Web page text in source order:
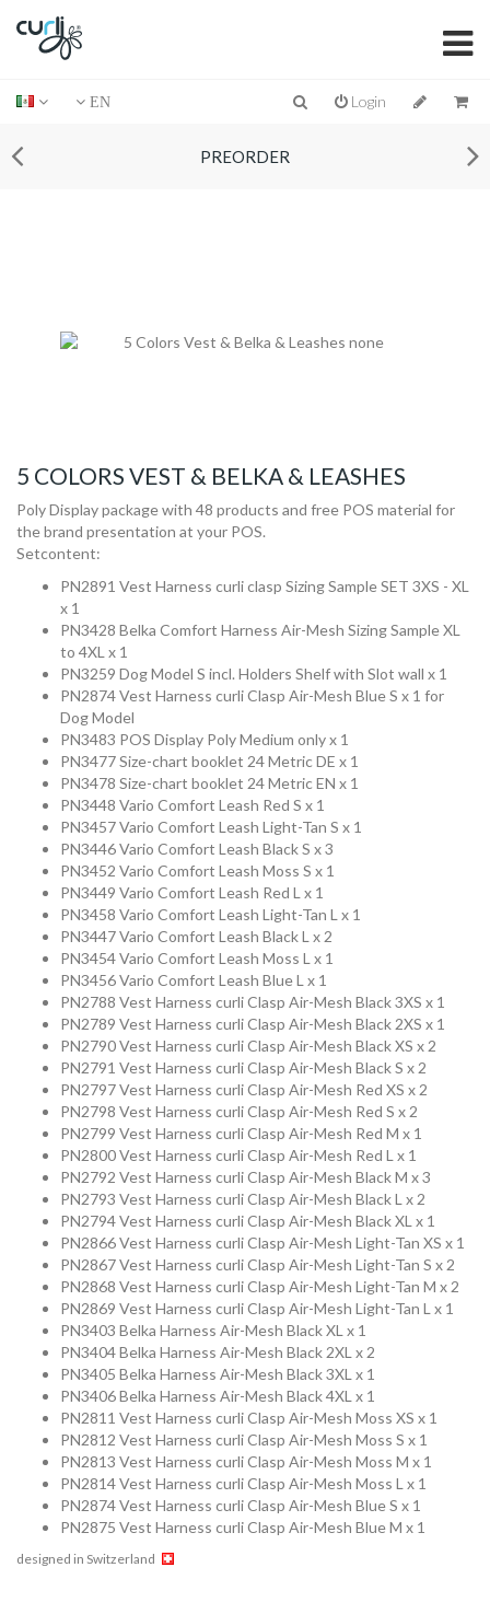
EN Login
PREORDER
Collection
Store
Shop
Finder
DogFinder™
About
us
5 COLORS VEST & BELKA & LEASHES
Poly Display package with 48 products and free POS material for
the brand presentation at your POS.
Setcontent:
PN2891 Vest Harness curli clasp Sizing Sample SET 3XS - XL
x 1
PN3428 Belka Comfort Harness Air-Mesh Sizing Sample XL
to 4XL x 1
PN3259 Dog Model S incl. Holders Shelf with Slot wall x 1
PN2874 Vest Harness curli Clasp Air-Mesh Blue S x 1 for
Dog Model
PN3483 POS Display Poly Medium only x 1
PN3477 Size-chart booklet 24 Metric DE x 1
PN3478 Size-chart booklet 24 Metric EN x 1
PN3448 Vario Comfort Leash Red S x 1
PN3457 Vario Comfort Leash Light-Tan S x 1
PN3446 Vario Comfort Leash Black S x 3
PN3452 Vario Comfort Leash Moss S x 1
PN3449 Vario Comfort Leash Red L x 1
PN3458 Vario Comfort Leash Light-Tan L x 1
PN3447 Vario Comfort Leash Black L x 2
PN3454 Vario Comfort Leash Moss L x 1
PN3456 Vario Comfort Leash Blue L x 1
PN2788 Vest Harness curli Clasp Air-Mesh Black 3XS x 1
PN2789 Vest Harness curli Clasp Air-Mesh Black 2XS x 1
PN2790 Vest Harness curli Clasp Air-Mesh Black XS x 2
PN2791 Vest Harness curli Clasp Air-Mesh Black S x 2
PN2797 Vest Harness curli Clasp Air-Mesh Red XS x 2
PN2798 Vest Harness curli Clasp Air-Mesh Red S x 2
PN2799 Vest Harness curli Clasp Air-Mesh Red M x 1
PN2800 Vest Harness curli Clasp Air-Mesh Red L x 1
PN2792 Vest Harness curli Clasp Air-Mesh Black M x 3
PN2793 Vest Harness curli Clasp Air-Mesh Black L x 2
PN2794 Vest Harness curli Clasp Air-Mesh Black XL x 1
PN2866 Vest Harness curli Clasp Air-Mesh Light-Tan XS x 1
PN2867 Vest Harness curli Clasp Air-Mesh Light-Tan S x 2
PN2868 Vest Harness curli Clasp Air-Mesh Light-Tan M x 2
PN2869 Vest Harness curli Clasp Air-Mesh Light-Tan L x 1
PN3403 Belka Harness Air-Mesh Black XL x 1
PN3404 Belka Harness Air-Mesh Black 2XL x 2
PN3405 Belka Harness Air-Mesh Black 3XL x 1
PN3406 Belka Harness Air-Mesh Black 4XL x 1
PN2811 Vest Harness curli Clasp Air-Mesh Moss XS x 1
PN2812 Vest Harness curli Clasp Air-Mesh Moss S x 1
PN2813 Vest Harness curli Clasp Air-Mesh Moss M x 1
PN2814 Vest Harness curli Clasp Air-Mesh Moss L x 1
PN2874 Vest Harness curli Clasp Air-Mesh Blue S x 1
PN2875 Vest Harness curli Clasp Air-Mesh Blue M x 1
designed in Switzerland